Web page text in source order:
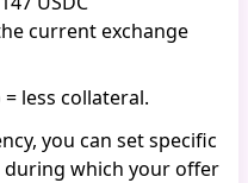
current exchange
less collateral.
you can set specific
which your offer